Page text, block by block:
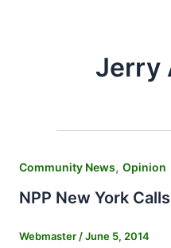
Jerry
Community News, Opinion
NPP New York
Webmaster /June 5, 2014